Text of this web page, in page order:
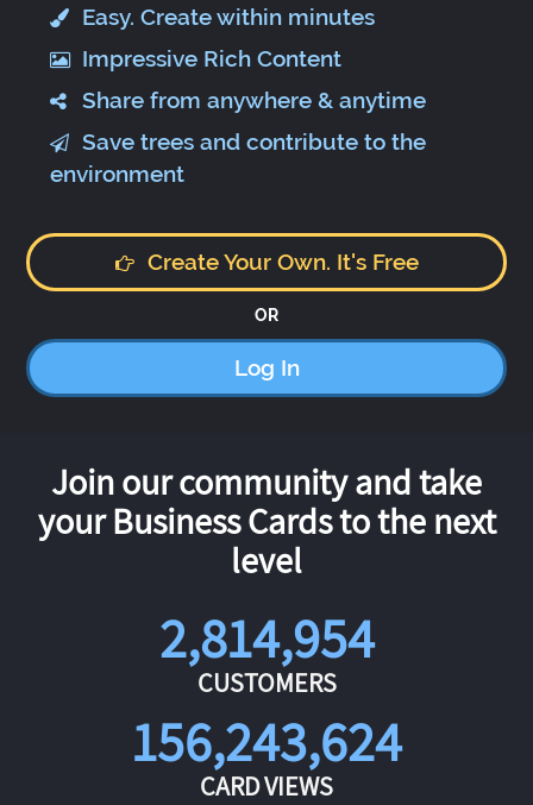
Easy. Create within minutes
Impressive Rich Content
Share from anywhere & anytime
Save trees and contribute to the
environment
Create Your Own. It's Free
OR
Log In
Join our community and take
your Business Cards to the next
level
2,814,954
CUSTOMERS
156,243,624
CARD VIEWS